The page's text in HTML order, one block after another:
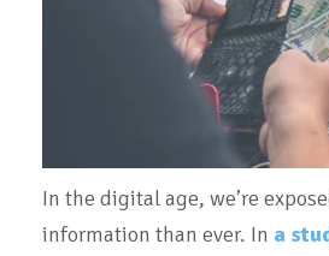
In the digital age, we’re
information than ever. In a